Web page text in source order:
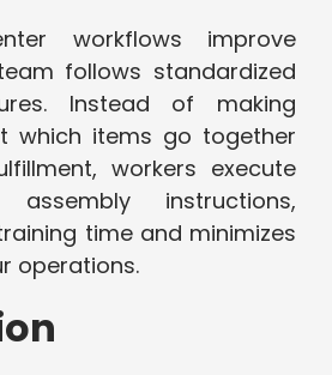
workflows improve
follows standardized
Instead of making
which items go together
workers execute
assembly instructions,
time and minimizes
operations.